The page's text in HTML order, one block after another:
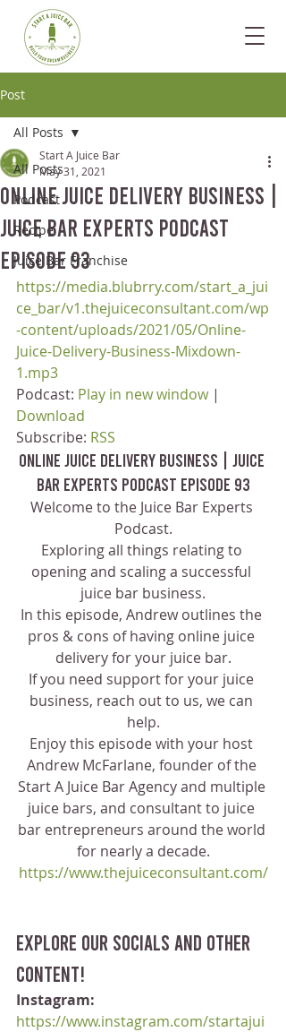
Post
All Posts
Podcast
Recipe
Juice Bar Franchise
All Posts
Online Juice Delivery Business |
Juice Bar Experts Podcast
Episode 93
Start A Juice Bar
May 31, 2021
https://media.blubrry.com/start_a_jui
ce_bar/v1.thejuiceconsultant.com/wp
-content/uploads/2021/05/Online-
Juice-Delivery-Business-Mixdown-
1.mp3
Podcast: Play in new window |
Download
Subscribe: RSS
Online Juice Delivery Business | Juice
Bar Experts Podcast Episode 93
Welcome to the Juice Bar Experts
Podcast.
Exploring all things relating to
opening and scaling a successful
juice bar business.
In this episode, Andrew outlines the
pros & cons of having online juice
delivery for your juice bar.
If you need support for your juice
business, reach out to us, we can
help.
Enjoy this episode with your host
Andrew McFarlane, founder of the
Start A Juice Bar Agency and multiple
juice bars, and consultant to juice
bar entrepreneurs around the world
for nearly a decade.
https://www.thejuiceconsultant.com/
Explore our socials and other
content!
Instagram:
https://www.instagram.com/startajui